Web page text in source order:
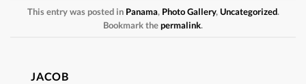
This entry was posted in Panama, Photo Gallery,Uncategorized.
Bookmark thepermalink.
JACOB